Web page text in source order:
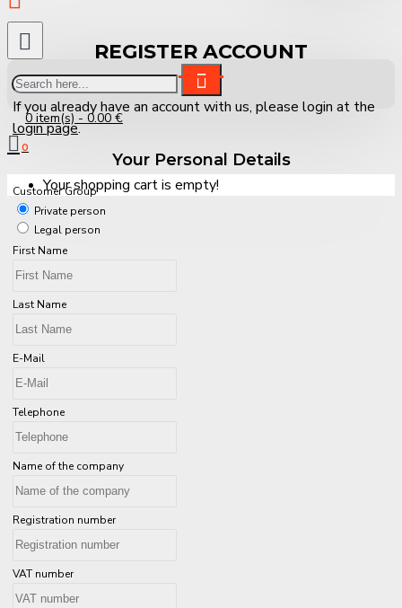
0 item(s) - 0.00 €
0
Your shopping cart is empty!
REGISTER ACCOUNT
If you already have an account with us, please login at the
login page.
Your Personal Details
Customer Group
Private person
Legal person
First Name
Last Name
E-Mail
Telephone
Name of the company
Registration number
VAT number